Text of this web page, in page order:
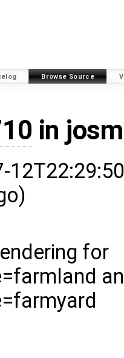
Browse Source
in
for